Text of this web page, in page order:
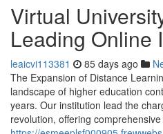
Virtual
Leading Online
leaicvi113381 85 days ago
The Expansion of Distance
landscape of higher education
years. Our institution lead the
revolution, offering